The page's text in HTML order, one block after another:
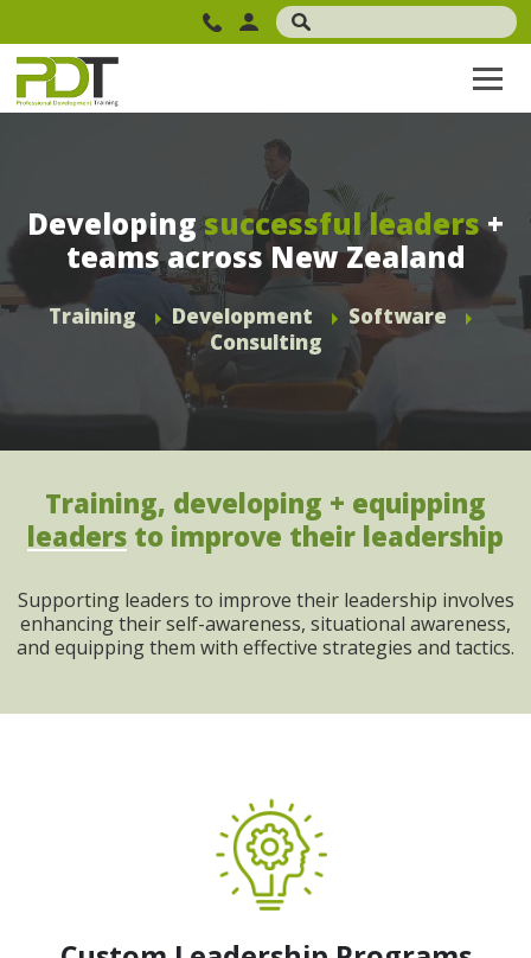
Developingsuccessful leaders+
teams across New Zealand
Training Development
Software
Consulting
Training, developing + equipping
leaders to improve their leadership
Supporting leaders to improve their leadership involves
enhancing their self-awareness, situational awareness,
and equipping them with effective strategies and tactics.